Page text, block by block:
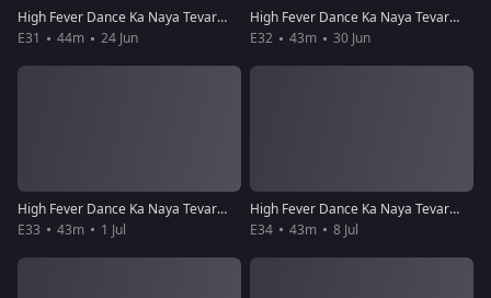
High Fever Dance Ka Naya Tevar - Episode 31 - June 24, 2018 - Full Episode
E31
44m 24 Jun
High Fever Dance Ka Naya Tevar - Episode 32 - June 30, 2018 - Full Episode
E32
43m 30 Jun
High Fever Dance Ka Naya Tevar - Episode 33 - July 1, 2018 - Full Episode
E33
43m 1 Jul
High Fever Dance Ka Naya Tevar - Episode 34 - July 8, 2018 - Full Episode
E34
43m 8 Jul